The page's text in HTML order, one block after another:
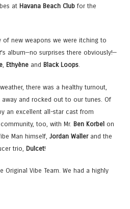
at Havana Beach Club for the
of new weapons we were itching to
‘s album—no surprises there obviously!—
, Ethyène and Black Loops.
there was a healthy turnout,
and rocked out to our tunes. Of
an excellent all-star cast from
too, with Mr. Ben Korbel on
Man himself, Jordan Wallerand the
trio, Dulcet!
Original Vibe Team. We had a highly